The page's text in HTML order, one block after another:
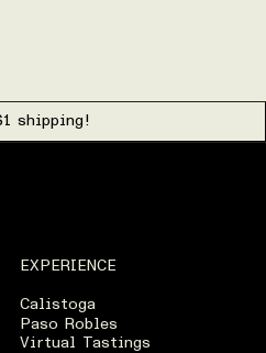
shipping!
for Start to
EXPERIENCE
Calistoga
Paso Robles
Virtual Tastings